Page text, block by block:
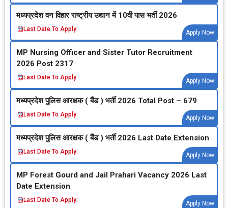
मध्‍यप्रदेश वन विहार राष्‍ट्रीय उद्यान में 10वी पास भर्ती 2026
Last Date To Apply:
Apply Now
MP Nursing Officer and Sister Tutor Recruitment
2026 Post 2317
Last Date To Apply:
Apply Now
मध्‍यप्रदेश पुलिस आरक्षक ( बैंड ) भर्ती 2026 Total Post – 679
Last Date To Apply:
Apply Now
मध्‍यप्रदेश पुलिस आरक्षक ( बैंड ) भर्ती 2026 Last Date Extension
Last Date To Apply:
Apply Now
MP Forest Gourd and Jail Prahari Vacancy 2026 Last
Date Extension
Last Date To Apply:
Apply Now